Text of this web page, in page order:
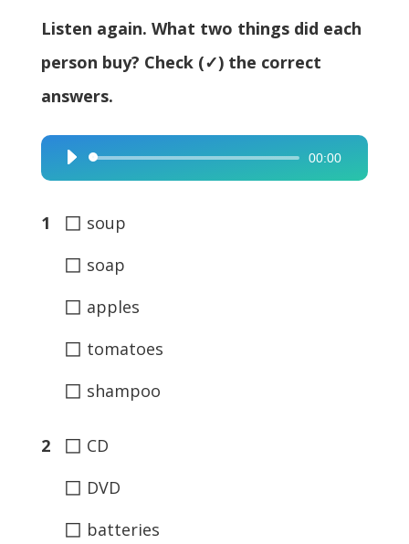
Listen again. What two things did each
person buy? Check (✓) the correct
answers.
Audio
Player
00:00
1 ◻ soup
◻ soap
◻ apples
◻ tomatoes
◻ shampoo
2 ◻ CD
◻ DVD
◻ batteries